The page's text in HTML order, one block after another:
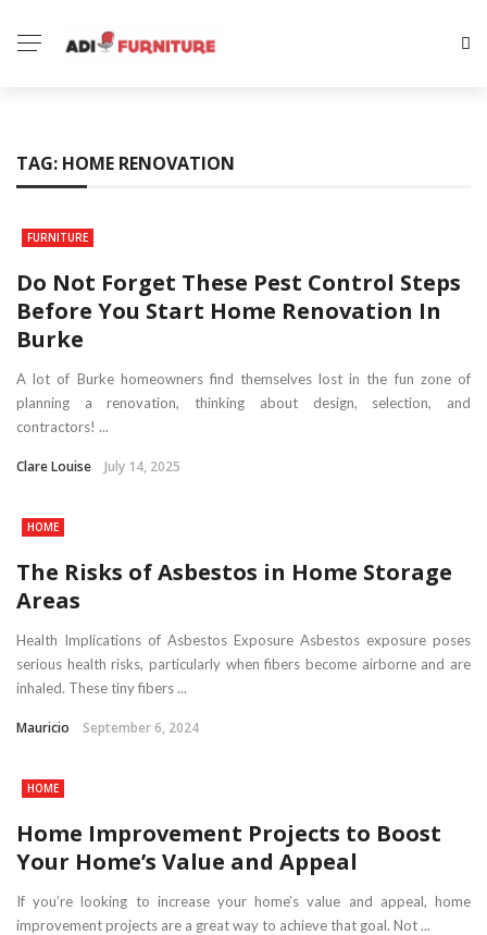
TAG: HOME RENOVATION
FURNITURE
Do Not Forget These Pest Control Steps
Before You Start Home Renovation In
Burke
A lot of Burke homeowners find themselves lost in the fun zone of
planning a renovation, thinking about design, selection, and
contractors! ...
Clare Louise July 14, 2025
HOME
The Risks of Asbestos in Home Storage
Areas
Health Implications of Asbestos Exposure Asbestos exposure poses
serious health risks, particularly when fibers become airborne and are
inhaled. These tiny fibers ...
Mauricio September 6, 2024
HOME
Home Improvement Projects to Boost
Your Home’s Value and Appeal
If you’re looking to increase your home’s value and appeal, home
improvement projects are a great way to achieve that goal. Not ...